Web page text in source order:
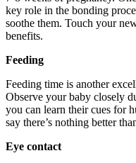
key role in the bonding
soothe them. Touch your
benefits.
Feeding
Feeding time is another
Observe your baby closely
you can learn their cues for
say there’s nothing better
Eye contact